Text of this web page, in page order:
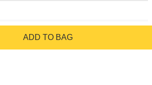
ADD TO BAG